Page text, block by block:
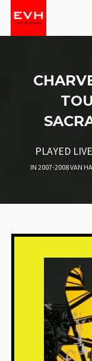
PLAYED
IN 2007-2008 VAN